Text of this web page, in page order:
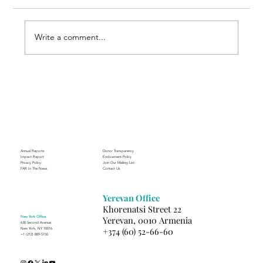
Write a comment...
Annual Reports
Impact Report
Privacy Policy
FAR In The News
Donor Transparency
Endowment Policy
Join Our Mailing List
Contact Us
New York Office
630 Second Avenue
New York, NY 10016
+1 (212) 889-5150
Yerevan Office
Khorenatsi Street 22
Yerevan, 0010 Armenia
+374 (60) 52-66-60